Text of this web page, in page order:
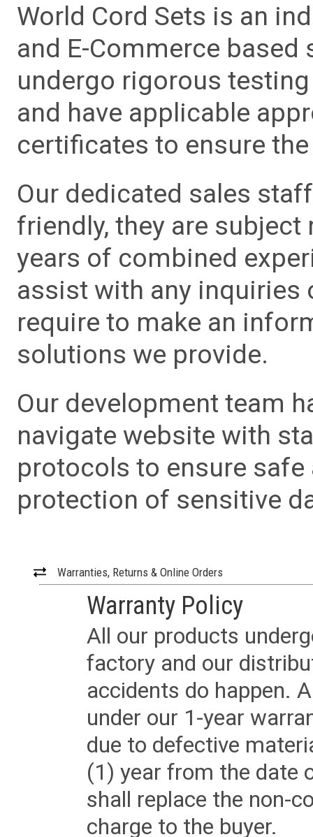
World Cord Sets is an
and E-Commerce
undergo rigorous
and have applicable
certificates to ensure
Our dedicated sales
friendly, they are
years of combined
assist with any inquiries
require to make an
solutions we provide.
Our development team
navigate website with
protocols to ensure
protection of sensitive
Warranties, Returns & Online Orders
Warranty Policy
All our products
factory and our
accidents do happen.
under our 1-year
due to defective
(1) year from the date
shall replace the non-
charge to the buyer.